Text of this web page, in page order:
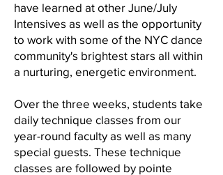
have learned at other June/July
Intensives as well as the opportunity
to work with some of the NYC dance
community's brightest stars all within
a nurturing, energetic environment.
Over the three weeks, students take
daily technique classes from our
year-round faculty as well as many
special guests. These technique
classes are followed by pointe